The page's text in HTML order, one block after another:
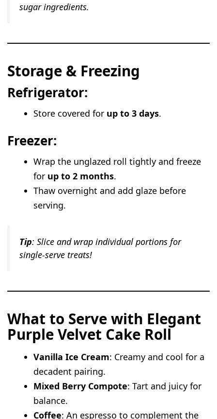
sugar ingredients.
Storage & Freezing
Refrigerator:
Store covered for up to 3 days.
Freezer:
Wrap the unglazed roll tightly and freeze
for up to 2 months.
Thaw overnight and add glaze before
serving.
Tip: Slice and wrap individual portions for
single-serve treats!
What to Serve with Elegant
Purple Velvet Cake Roll
Vanilla Ice Cream: Creamy and cool for a
decadent pairing.
Mixed Berry Compote: Tart and juicy for
balance.
Coffee: An espresso to complement the